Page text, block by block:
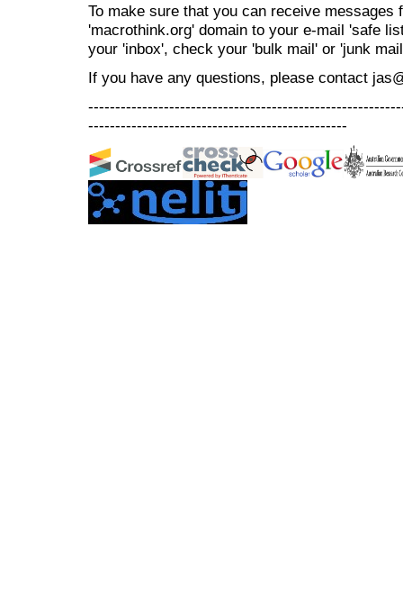
To make sure that you can receive messages
'macrothink.org' domain to your e-mail 'safe
your 'inbox', check your 'bulk mail' or 'junk
If you have any questions, please contact
------------------------------------------------